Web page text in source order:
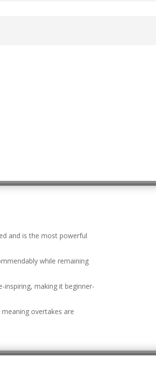
and is the most powerful
while remaining
inspiring, making it beginner-
overtakes are